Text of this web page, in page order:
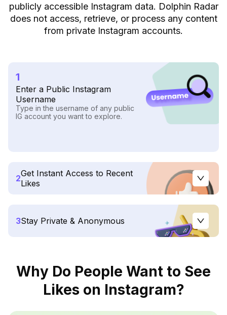
publicly accessible Instagram data. Dolphin Radar
does not access, retrieve, or process any content
from private Instagram accounts.
1
Enter a Public Instagram
Username
Type in the username of any public
IG account you want to explore.
2Get Instant Access to Recent
Likes
3Stay Private & Anonymous
Why Do People Want to See
Likes on Instagram?